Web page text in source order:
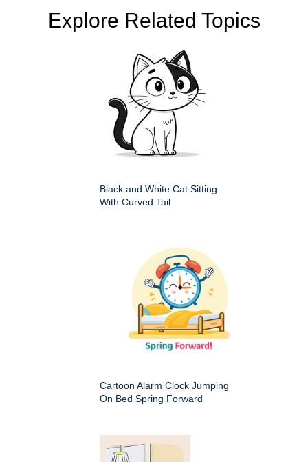
Explore Related Topics
Black and White Cat Sitting
With Curved Tail
Cartoon Alarm Clock Jumping
On Bed Spring Forward